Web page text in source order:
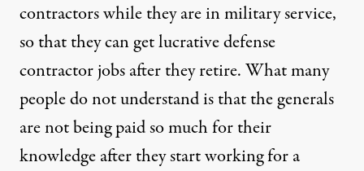
contractors while they are in military service,
so that they can get lucrative defense
contractor jobs after they retire. What many
people do not understand is that the generals
are not being paid so much for their
knowledge after they start working for a